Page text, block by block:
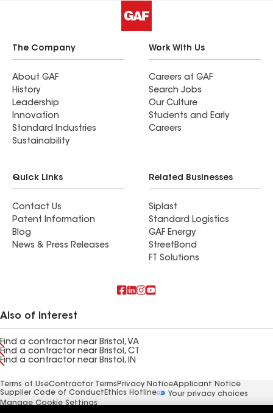
The Company
About GAF
History
Leadership
Innovation
Standard Industries
Sustainability
Work With Us
Careers at GAF
Search Jobs
Our Culture
Students and Early
Careers
Quick Links
Contact Us
Patent Information
Blog
News & Press Releases
Related Businesses
Siplast
Standard Logistics
GAF Energy
StreetBond
FT Solutions
Also of Interest
Find a contractor near Bristol, VA
Find a contractor near Bristol, CT
Find a contractor near Bristol, IN
Terms of UseContractor Terms Privacy NoticeApplicant Notice
Supplier Code of Conduct Ethics Hotline
Your privacy choices
Manage Cookie Settings